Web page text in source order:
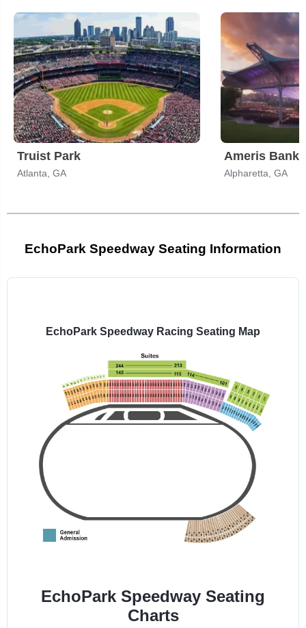
Truist Park
Atlanta, GA
Ameris Bank
Alpharetta, GA
EchoPark Speedway Seating Information
EchoPark Speedway Racing Seating Map
EchoPark Speedway Seating
Charts